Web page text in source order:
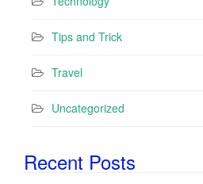
Tips and Trick
Travel
Uncategorized
Recent Posts